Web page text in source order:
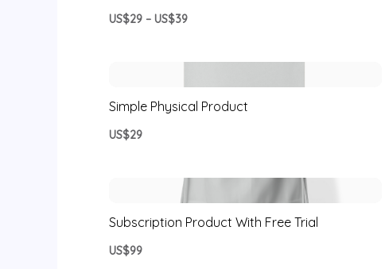
US$29 – US$39
Simple Physical Product
US$29
Subscription Product With Free Trial
US$99